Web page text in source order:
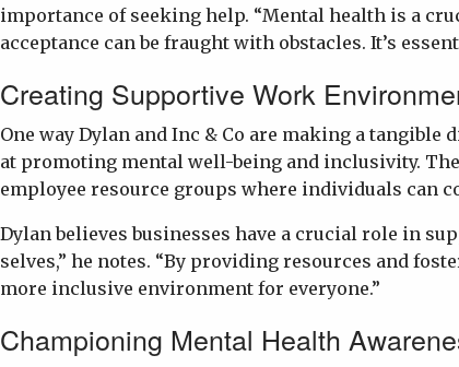
importance of seeking help. “Mental health is a
acceptance can be fraught with obstacles. It’s
Creating Supportive Work
One way Dylan and Inc & Co are making a
at promoting mental well-being and inclusivity.
employee resource groups where individuals can
Dylan believes businesses have a crucial role in
selves,” he notes. “By providing resources and
more inclusive environment for everyone.”
Championing Mental Health